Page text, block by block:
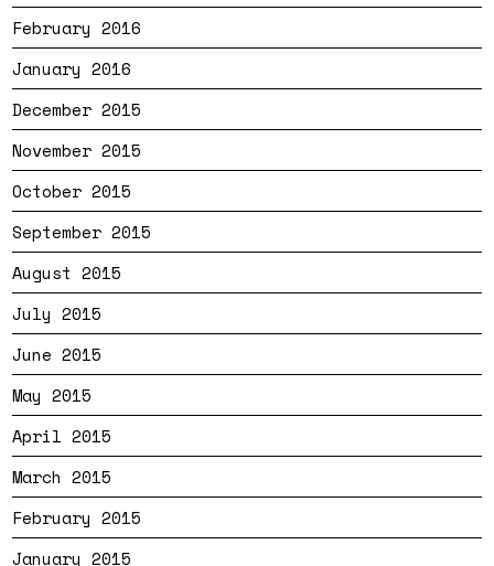
February 2016
January 2016
December 2015
November 2015
October 2015
September 2015
August 2015
July 2015
June 2015
May 2015
April 2015
March 2015
February 2015
January 2015